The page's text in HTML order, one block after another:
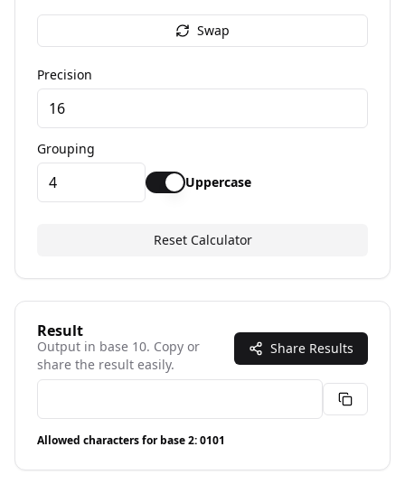
Swap
Precision
Grouping
Uppercase
Reset Calculator
Result
Output in base 10. Copy or
share the result easily.
Share Results
Allowed characters for base2:0101